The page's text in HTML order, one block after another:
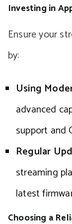
Investing in
Ensure your
by:
Using
advanced
support and
Regular
streaming
latest
Choosing a